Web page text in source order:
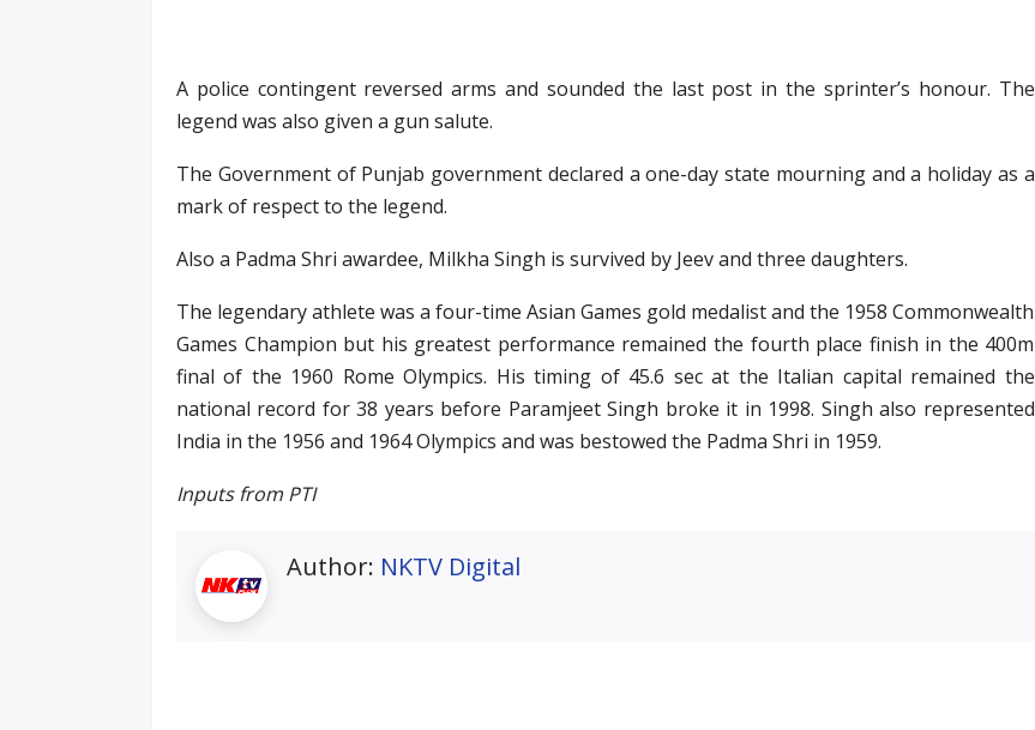
A police contingent reversed arms and sounded the last post in the sprinter’s honour. The
legend was also given a gun salute.
The Government of Punjab government declared a one-day state mourning and a holiday as a
mark of respect to the legend.
Also a Padma Shri awardee, Milkha Singh is survived by Jeev and three daughters.
The legendary athlete was a four-time Asian Games gold medalist and the 1958 Commonwealth
Games Champion but his greatest performance remained the fourth place finish in the 400m
final of the 1960 Rome Olympics. His timing of 45.6 sec at the Italian capital remained the
national record for 38 years before Paramjeet Singh broke it in 1998. Singh also represented
India in the 1956 and 1964 Olympics and was bestowed the Padma Shri in 1959.
Inputs from PTI
Author: NKTV Digital